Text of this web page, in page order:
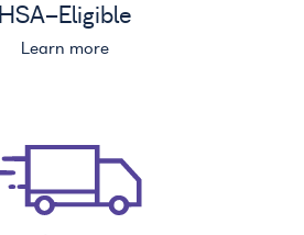
HSA-Eligible
Learn more